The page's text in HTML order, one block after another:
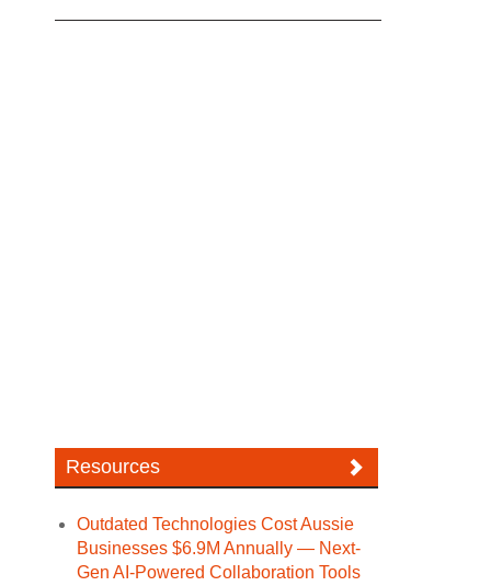
Resources
Outdated Technologies Cost Aussie
Businesses $6.9M Annually — Next-
Gen AI-Powered Collaboration Tools